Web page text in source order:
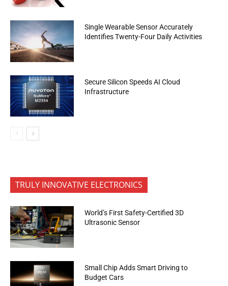
Single Wearable Sensor Accurately
Identifies Twenty-Four Daily Activities
Secure Silicon Speeds AI Cloud
Infrastructure
TRULY INNOVATIVE ELECTRONICS
World’s First Safety-Certified 3D
Ultrasonic Sensor
Small Chip Adds Smart Driving to
Budget Cars